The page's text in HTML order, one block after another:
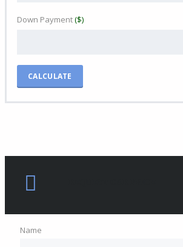
Down Payment($)
CALCULATE
Name